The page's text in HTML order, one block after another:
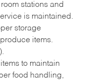
stations and
is maintained.
storage
items.
to maintain
food handling,